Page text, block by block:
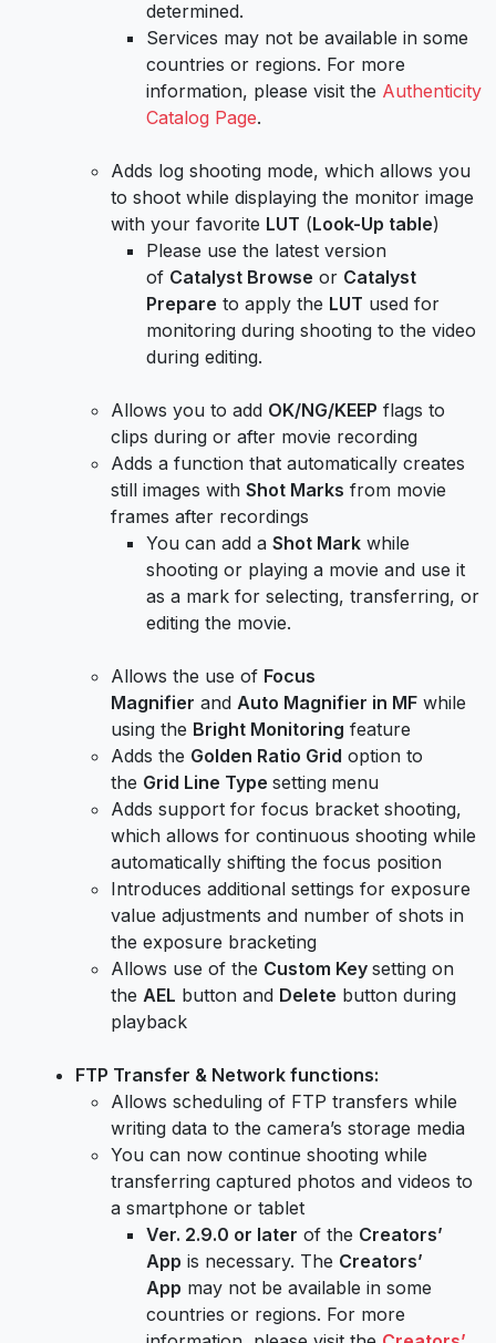
determined.
Services may not be available in some
countries or regions. For more
information, please visit the Authenticity
Catalog Page.
Adds log shooting mode, which allows you
to shoot while displaying the monitor image
with your favorite LUT (Look-Up table)
Please use the latest version
of Catalyst Browse or Catalyst
Prepare to apply the LUT used for
monitoring during shooting to the video
during editing.
Allows you to add OK/NG/KEEP flags to
clips during or after movie recording
Adds a function that automatically creates
still images with Shot Marks from movie
frames after recordings
You can add a Shot Mark while
shooting or playing a movie and use it
as a mark for selecting, transferring, or
editing the movie.
Allows the use of Focus
Magnifier and Auto Magnifier in MF while
using the Bright Monitoring feature
Adds the Golden Ratio Grid option to
the Grid Line Type setting menu
Adds support for focus bracket shooting,
which allows for continuous shooting while
automatically shifting the focus position
Introduces additional settings for exposure
value adjustments and number of shots in
the exposure bracketing
Allows use of the Custom Key setting on
the AEL button and Delete button during
playback
FTP Transfer & Network functions:
Allows scheduling of FTP transfers while
writing data to the camera’s storage media
You can now continue shooting while
transferring captured photos and videos to
a smartphone or tablet
Ver. 2.9.0 or later of the Creators’
App is necessary. The Creators’
App may not be available in some
countries or regions. For more